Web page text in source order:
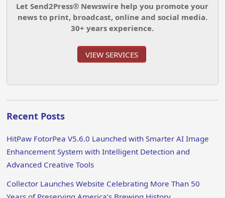
Let Send2Press® Newswire help you promote your
news to print, broadcast, online and social media.
30+ years experience.
VIEW SERVICES
Recent Posts
HitPaw FotorPea V5.6.0 Launched with Smarter AI Image
Enhancement System with Intelligent Detection and
Advanced Creative Tools
Collector Launches Website Celebrating More Than 50